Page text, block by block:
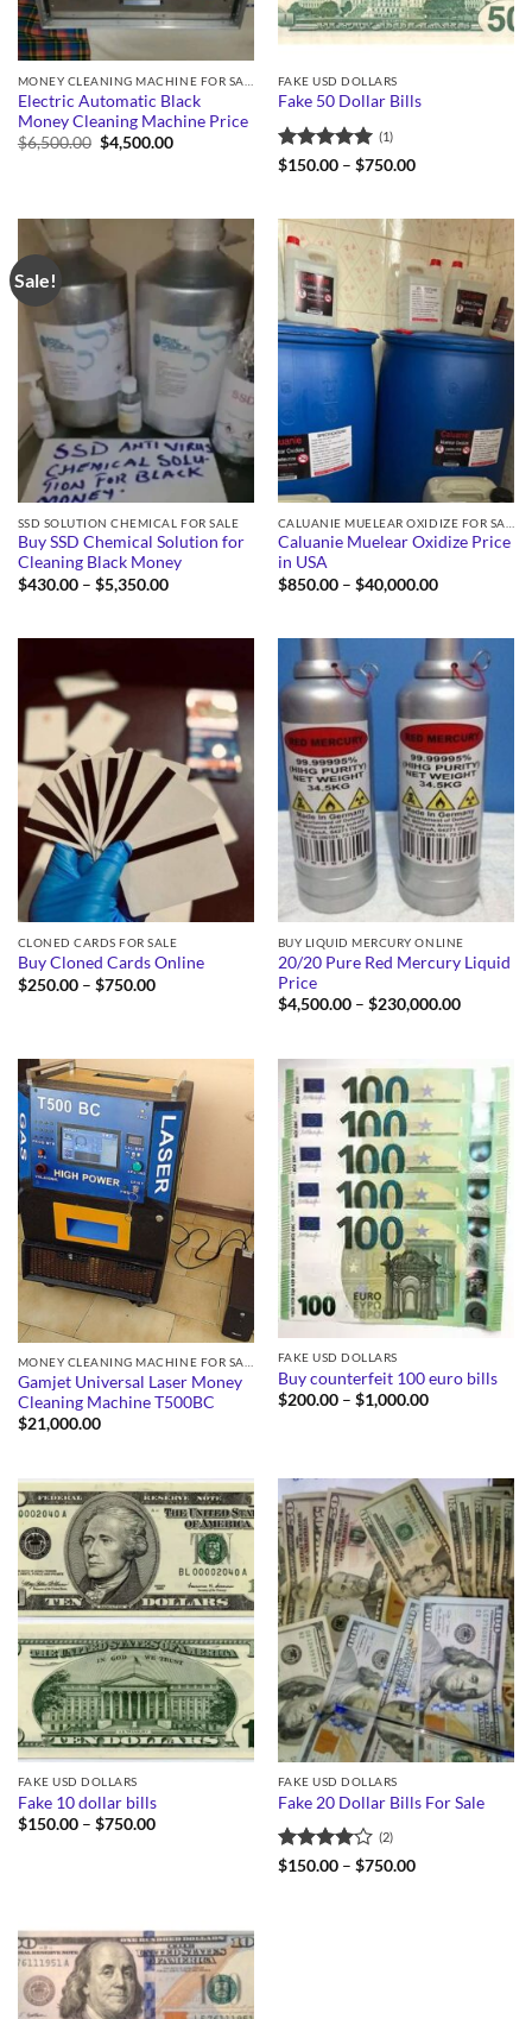
Electric Automatic Black
Money Cleaning Machine Price
$6,500.00 Original
price
$4,500.00Current
FAKE USD DOLLARS
Fake 50 Dollar Bills
Rated5
(1)
$150.00 – $750.00Price
$750.00
Sale!
SSD SOLUTION CHEMICAL FOR SALE
Buy SSD Chemical Solution for
Cleaning Black Money
$430.00 – $5,350.00Price
Caluanie Muelear Oxidize Price
in USA
$850.00 – $40,000.00Price
$40,000.00
CLONED CARDS FOR SALE
Buy Cloned Cards Online
$250.00 – $750.00Price
BUY LIQUID MERCURY ONLINE
20/20 Pure Red Mercury Liquid
Price
$4,500.00 – $230,000.00Price
Gamjet Universal Laser Money
Cleaning Machine T500BC
$21,000.00
FAKE USD DOLLARS
Buy counterfeit 100 euro bills
$200.00 – $1,000.00Price
FAKE USD DOLLARS
Fake 10 dollar bills
$150.00 – $750.00Price
FAKE USD DOLLARS
Fake 20 Dollar Bills For Sale
Rated4
(2)
$150.00 – $750.00Price